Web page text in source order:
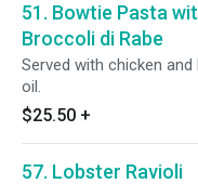
51. Bowtie Pasta
Broccoli di Rabe
Served with chicken
oil.
$25.50 +
57. Lobster Ravioli